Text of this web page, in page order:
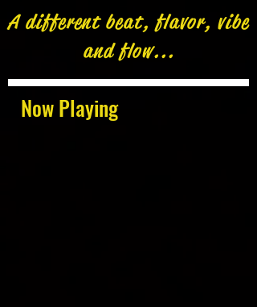
Now Playing
A different beat, flavor, vibe
and flow...